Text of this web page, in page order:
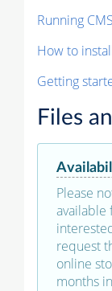
Running
How to
Getting
Files
Please
available
request
online
months